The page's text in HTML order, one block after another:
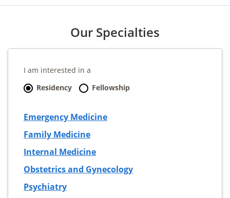
Our Specialties
I am interested in a
Residency
Fellowship
Emergency Medicine
Family Medicine
Internal Medicine
Obstetrics and Gynecology
Psychiatry